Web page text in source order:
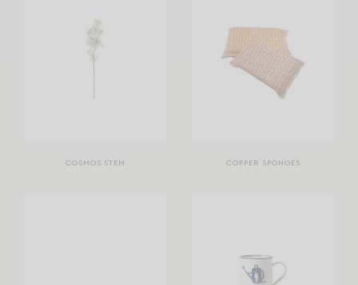
COSMOS STEM COPPER SPONGES